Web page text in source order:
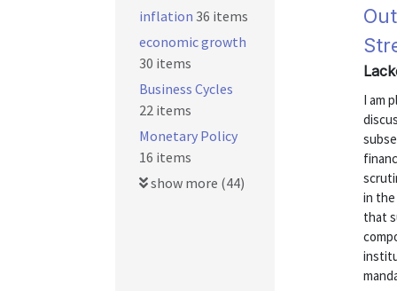
I am
in
that
inflation 36 items
economic growth
30 items
Business Cycles
22 items
Monetary Policy
16 items
show more (44)